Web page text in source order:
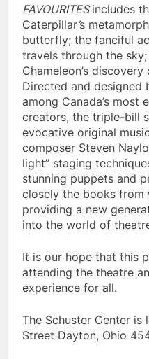
FAVOURITESincludes
Caterpillar’s
butterfly; the fanciful
travels through the
Chameleon’s
Directed and designed
among Canada’s most
creators, the triple-bill
evocative original
composer Steven
light” staging
stunning puppets and
closely the books from
providing a new
into the world of
It is our hope that this
attending the theatre
experience for all.
The Schuster Center is
Street Dayton, Ohio